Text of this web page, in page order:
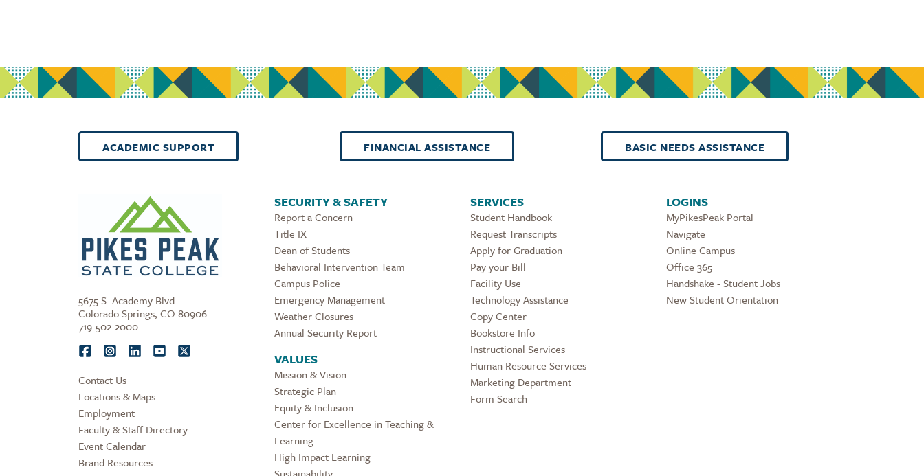
ACADEMIC SUPPORT FINANCIAL ASSISTANCE BASIC NEEDS ASSISTANCE
5675 S. Academy Blvd.
Colorado Springs, CO 80906
719-502-2000
Contact Us
Locations & Maps
Employment
Faculty & Staff Directory
Event Calendar
Brand Resources
SECURITY & SAFETY
Report a Concern
Title IX
Dean of Students
Behavioral Intervention Team
Campus Police
Emergency Management
Weather Closures
Annual Security Report
VALUES
Mission & Vision
Strategic Plan
Equity & Inclusion
Center for Excellence in Teaching &
Learning
High Impact Learning
SERVICES
Student Handbook
Request Transcripts
Apply for Graduation
Pay your Bill
Facility Use
Technology Assistance
Copy Center
Bookstore Info
Instructional Services
Human Resource Services
Marketing Department
Form Search
LOGINS
MyPikesPeak Portal
Navigate
Online Campus
Office 365
Handshake - Student Jobs
New Student Orientation